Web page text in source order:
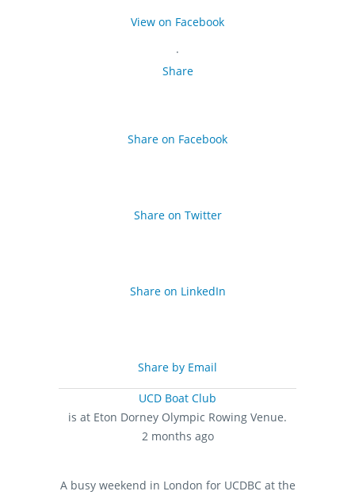
View on Facebook
·
Share
Share on Facebook
Share on Twitter
Share on LinkedIn
Share by Email
UCD Boat Club
is at Eton Dorney Olympic Rowing Venue.
2 months ago
A busy weekend in London for UCDBC at the